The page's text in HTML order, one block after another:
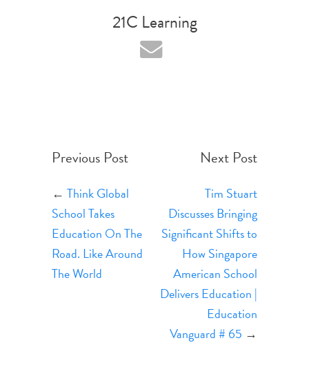
21C Learning
Previous Post
← Think Global
School Takes
Education On The
Road. Like Around
The World
Next Post
Tim Stuart
Discusses Bringing
Significant Shifts to
How Singapore
American School
Delivers Education |
Education
Vanguard # 65 →